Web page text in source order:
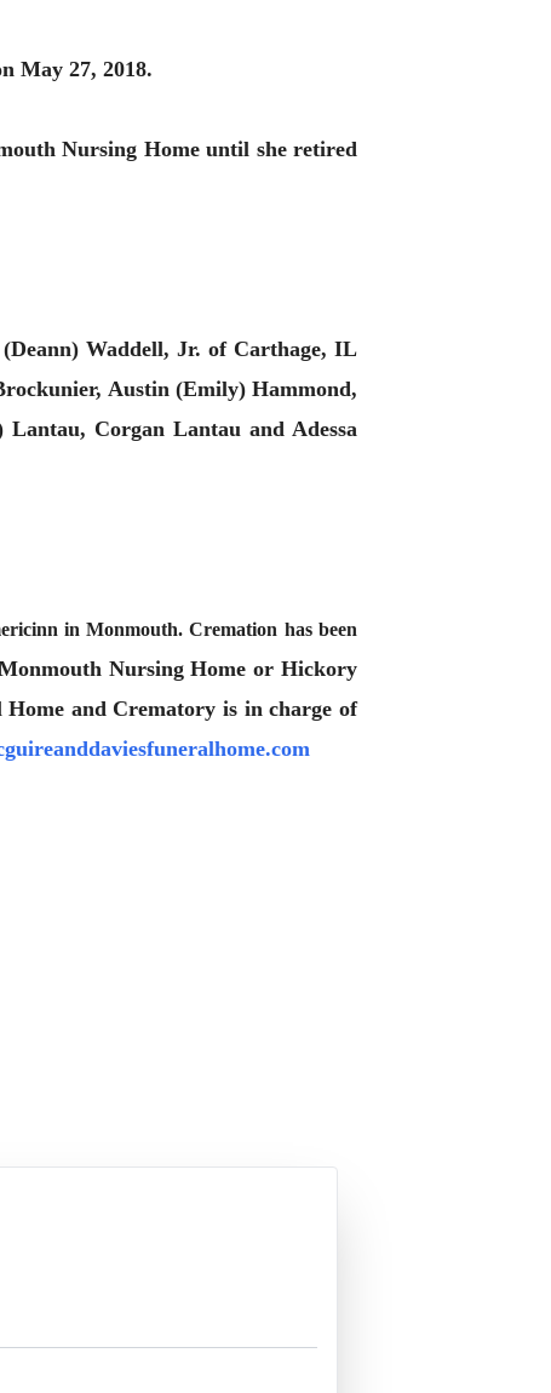
May 27, 2018.
Nursing Home until she retired
Waddell, Jr. of Carthage, IL
Austin (Emily) Hammond,
Corgan Lantau and Adessa
in Monmouth. Cremation has been
Nursing Home or Hickory
and Crematory is in charge of